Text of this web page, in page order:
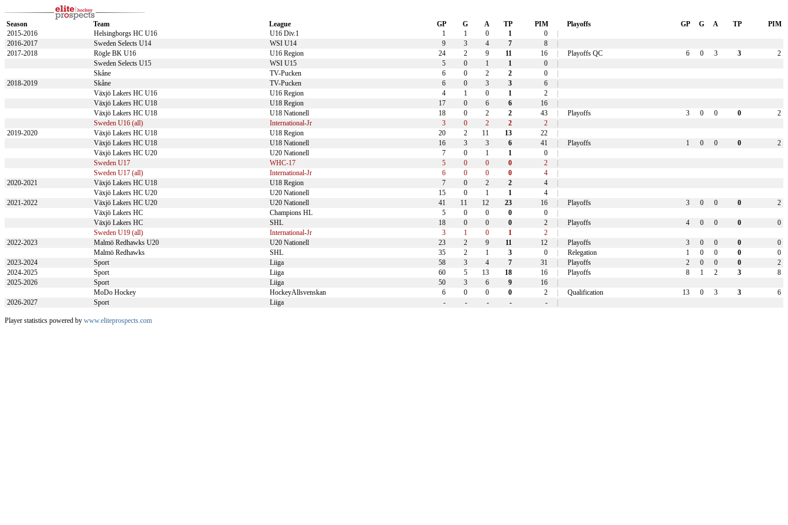
Season Team League GP G A TP PIM Playoffs GP G A TP
PIM
2015-2016
Helsingborgs HC U16 U16 Div.1 1 1 0 1 0
2016-2017
Sweden Selects U14 WSI U14 9 3 4 7 8
2017-2018
Rögle BK U16 U16 Region 24 2 9 11 16 Playoffs QC 6 0 3 3
2
Sweden Selects U15
WSI U15 5 0 1 1 0
Skåne
TV-Pucken 6 0 2 2 0
2018-2019
Skåne TV-Pucken 6 0 3 3 6
Växjö Lakers HC U16
U16 Region 4 1 0 1 2
Växjö Lakers HC U18
U18 Region 17 0 6 6 16
Växjö Lakers HC U18
U18 Nationell 18 0 2 2 43 Playoffs 3 0 0 0
2
Sweden U16 (all)
International-Jr 3 0 2 2 2
2019-2020
Växjö Lakers HC U18 U18 Region 20 2 11 13 22
Växjö Lakers HC U18
U18 Nationell 16 3 3 6 41 Playoffs 1 0 0 0
2
Växjö Lakers HC U20
U20 Nationell 7 0 1 1 0
Sweden U17
WHC-17 5 0 0 0 2
Sweden U17 (all)
International-Jr 6 0 0 0 4
2020-2021
Växjö Lakers HC U18 U18 Region 7 0 2 2 4
Växjö Lakers HC U20
U20 Nationell 15 0 1 1 4
2021-2022
Växjö Lakers HC U20 U20 Nationell 41 11 12 23 16 Playoffs 3 0 0 0
2
Växjö Lakers HC
Champions HL 5 0 0 0 0
Växjö Lakers HC
SHL 18 0 0 0 2 Playoffs 4 0 0 0
0
Sweden U19 (all)
International-Jr 3 1 0 1 2
2022-2023
Malmö Redhawks U20 U20 Nationell 23 2 9 11 12 Playoffs 3 0 0 0
0
Malmö Redhawks
SHL 35 2 1 3 0 Relegation 1 0 0 0
0
2023-2024
Sport Liiga 58 3 4 7 31 Playoffs 2 0 0 0
2
2024-2025
Sport Liiga 60 5 13 18 16 Playoffs 8 1 2 3
8
2025-2026
Sport Liiga 50 3 6 9 16
MoDo Hockey
HockeyAllsvenskan 6 0 0 0 2 Qualification 13 0 3 3
6
2026-2027
Sport Liiga - - - - -
Player statistics powered by www.eliteprospects.com